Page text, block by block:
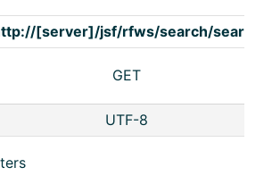
[server]/jsf/rfws/search/search
GET
UTF-8